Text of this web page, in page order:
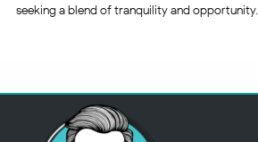
seeking a blend of tranquility and opportunity.